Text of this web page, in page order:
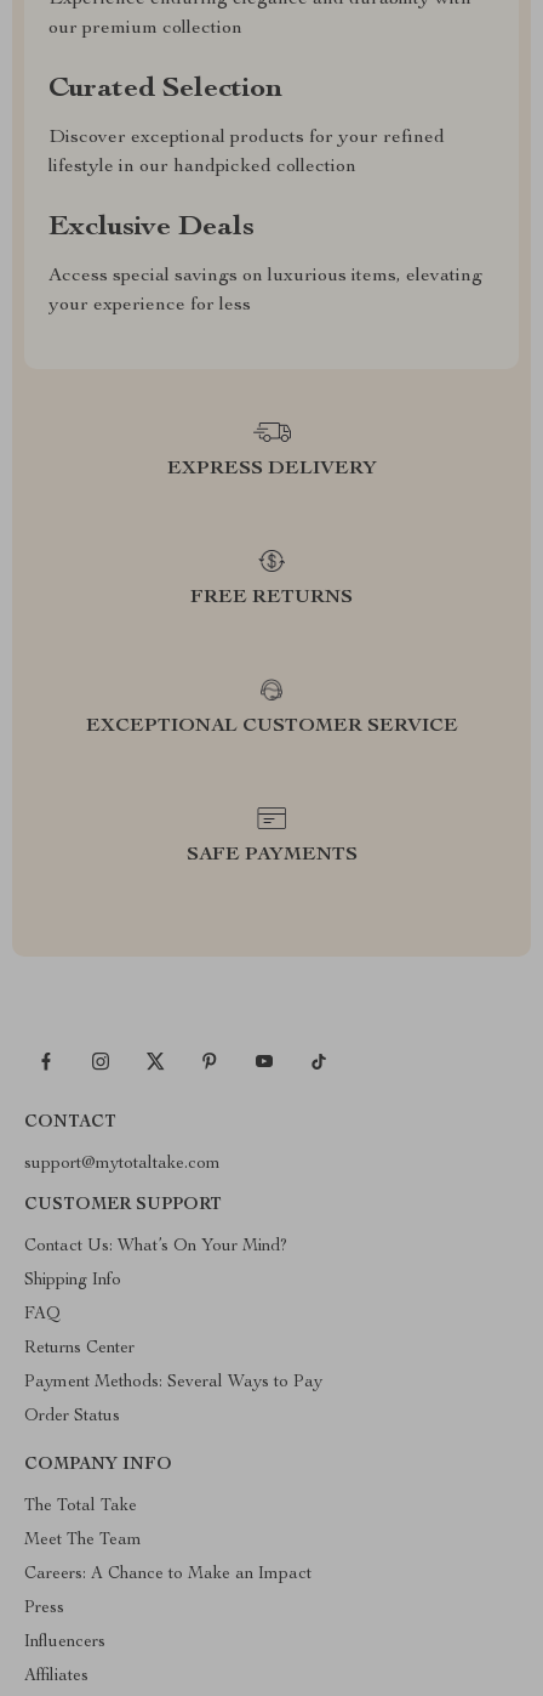
our premium collection
Curated Selection
Discover exceptional products for your refined
lifestyle in our handpicked collection
Exclusive Deals
Access special savings on luxurious items, elevating
your experience for less
EXPRESS DELIVERY
FREE RETURNS
EXCEPTIONAL CUSTOMER SERVICE
SAFE PAYMENTS
CONTACT
support@mytotaltake.com
CUSTOMER SUPPORT
Contact Us: What’s On Your Mind?
Shipping Info
FAQ
Returns Center
Payment Methods: Several Ways to Pay
Order Status
COMPANY INFO
The Total Take
Meet The Team
Careers: A Chance to Make an Impact
Press
Influencers
Affiliates